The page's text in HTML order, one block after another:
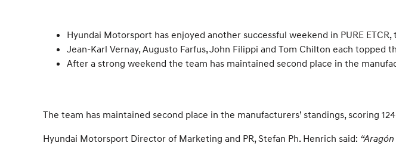
Hyundai Motorsport has enjoyed another successful weekend in PURE
Jean-Karl Vernay, Augusto Farfus, John Filippi and Tom Chilton each
After a strong weekend the team has maintained second place in the
The team has maintained second place in the manufacturers’ standings, scoring
Hyundai Motorsport Director of Marketing and PR, Stefan Ph. Henrich said: